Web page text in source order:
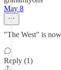
May 8
"The West" is
Reply (1)